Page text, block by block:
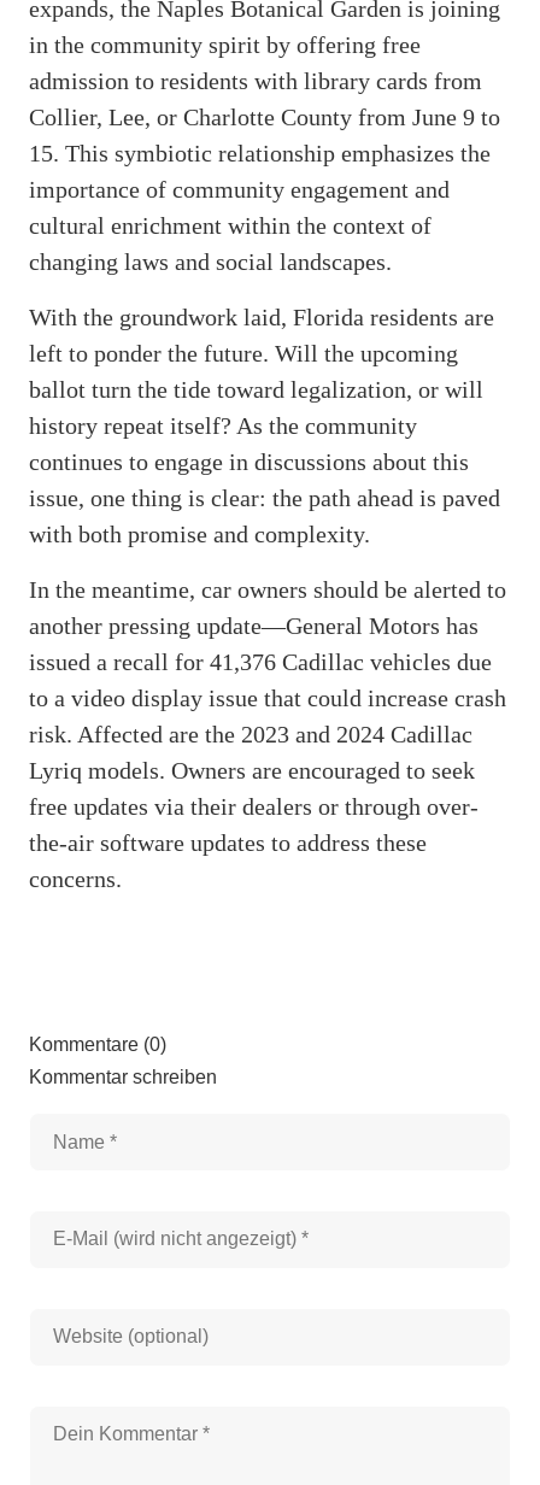
expands, the Naples Botanical Garden is joining
in the community spirit by offering free
admission to residents with library cards from
Collier, Lee, or Charlotte County from June 9 to
15. This symbiotic relationship emphasizes the
importance of community engagement and
cultural enrichment within the context of
changing laws and social landscapes.
With the groundwork laid, Florida residents are
left to ponder the future. Will the upcoming
ballot turn the tide toward legalization, or will
history repeat itself? As the community
continues to engage in discussions about this
issue, one thing is clear: the path ahead is paved
with both promise and complexity.
In the meantime, car owners should be alerted to
another pressing update—General Motors has
issued a recall for 41,376 Cadillac vehicles due
to a video display issue that could increase crash
risk. Affected are the 2023 and 2024 Cadillac
Lyriq models. Owners are encouraged to seek
free updates via their dealers or through over-
the-air software updates to address these
concerns.
Kommentare (0)
Kommentar schreiben